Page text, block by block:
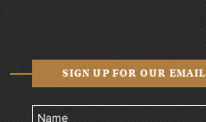
SIGN UP FOR OUR EMAIL